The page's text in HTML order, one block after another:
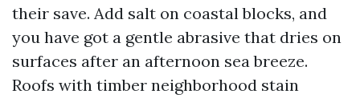
their save. Add salt on coastal blocks, and
you have got a gentle abrasive that dries on
surfaces after an afternoon sea breeze.
Roofs with timber neighborhood stain